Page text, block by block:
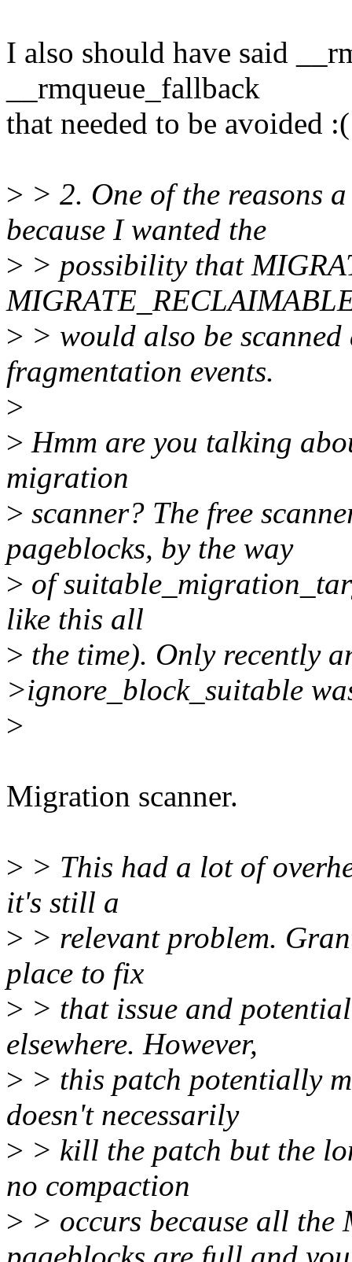
I also should have said
__rmqueue_fallback
that needed to be avoided :(
> > 2. One of the reasons
because I wanted the
> > possibility that
> > would also be
fragmentation events.
>
> Hmm are you talking
migration
> scanner? The free
pageblocks, by the way
> of
like this all
> the time). Only recently
>ignore_block_suitable
>
Migration scanner.
> > This had a lot of
it's still a
> > relevant problem.
place to fix
> > that issue and
elsewhere. However,
> > this patch potentially
doesn't necessarily
> > kill the patch but the
no compaction
> > occurs because all the